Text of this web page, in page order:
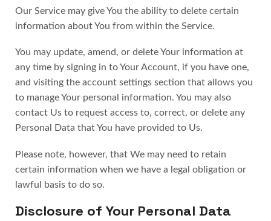
Our Service may give You the ability to delete certain
information about You from within the Service.
You may update, amend, or delete Your information at
any time by signing in to Your Account, if you have one,
and visiting the account settings section that allows you
to manage Your personal information. You may also
contact Us to request access to, correct, or delete any
Personal Data that You have provided to Us.
Please note, however, that We may need to retain
certain information when we have a legal obligation or
lawful basis to do so.
Disclosure of Your Personal Data